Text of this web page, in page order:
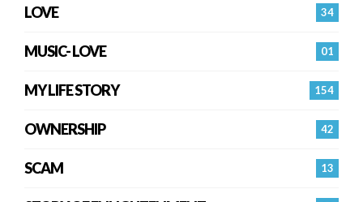
34
LOVE
01
MUSIC- LOVE
154
MY LIFE STORY
42
OWNERSHIP
13
SCAM